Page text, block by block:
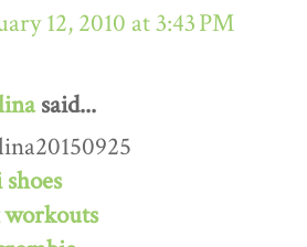
12, 2010 at 3:43 PM
said...